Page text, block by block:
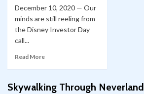
December 10, 2020 — Our
minds are still reeling from
the Disney Investor Day
call...
Read More
Skywalking Through Neverland